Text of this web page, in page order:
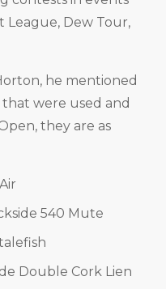
League, Dew Tour,
he mentioned
were used and
they are as
540 Mute
Double Cork Lien